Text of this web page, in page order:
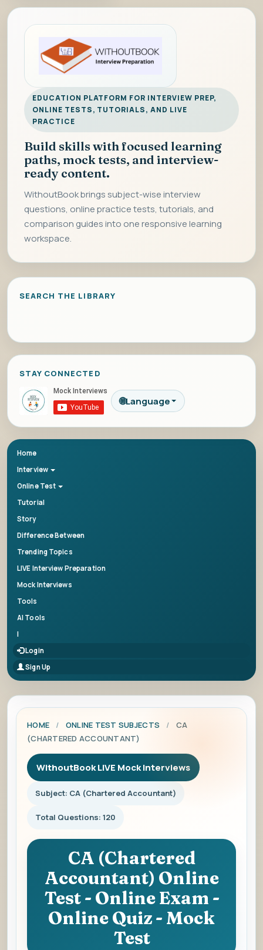
EDUCATION PLATFORM FOR INTERVIEW PREP,
ONLINE TESTS, TUTORIALS, AND LIVE
PRACTICE
Build skills with focused learning
paths, mock tests, and interview-
ready content.
WithoutBook brings subject-wise interview
questions, online practice tests, tutorials, and
comparison guides into one responsive learning
workspace.
SEARCH THE LIBRARY
STAY CONNECTED
🌐Language
Home
Interview
Online Test
Tutorial
Story
Difference Between
Trending Topics
LIVE Interview Preparation
Mock Interviews
Tools
AI Tools
|
Login
Sign Up
HOME / ONLINE TEST SUBJECTS /
CA
(CHARTERED ACCOUNTANT)
WithoutBook LIVE Mock Interviews
Subject: CA (Chartered Accountant)
Total Questions: 120
CA (Chartered
Accountant) Online
Test - Online Exam -
Online Quiz - Mock
Test